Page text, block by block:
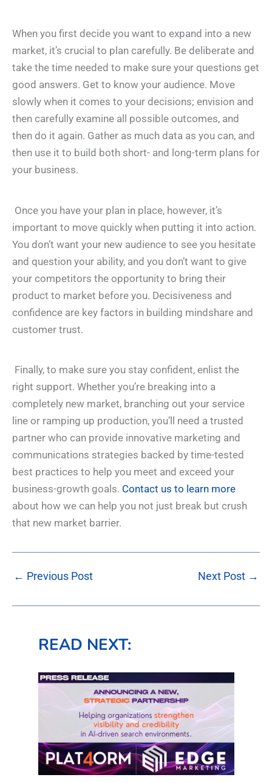
When you first decide you want to expand into a new
market, it’s crucial to plan carefully. Be deliberate and
take the time needed to make sure your questions get
good answers. Get to know your audience. Move
slowly when it comes to your decisions; envision and
then carefully examine all possible outcomes, and
then do it again. Gather as much data as you can, and
then use it to build both short- and long-term plans for
your business.
Once you have your plan in place, however, it’s
important to move quickly when putting it into action.
You don’t want your new audience to see you hesitate
and question your ability, and you don’t want to give
your competitors the opportunity to bring their
product to market before you. Decisiveness and
confidence are key factors in building mindshare and
customer trust.
Finally, to make sure you stay confident, enlist the
right support. Whether you’re breaking into a
completely new market, branching out your service
line or ramping up production, you’ll need a trusted
partner who can provide innovative marketing and
communications strategies backed by time-tested
best practices to help you meet and exceed your
business-growth goals. Contact us to learn more
about how we can help you not just break but crush
that new market barrier.
← Previous Post Next Post →
READ NEXT: